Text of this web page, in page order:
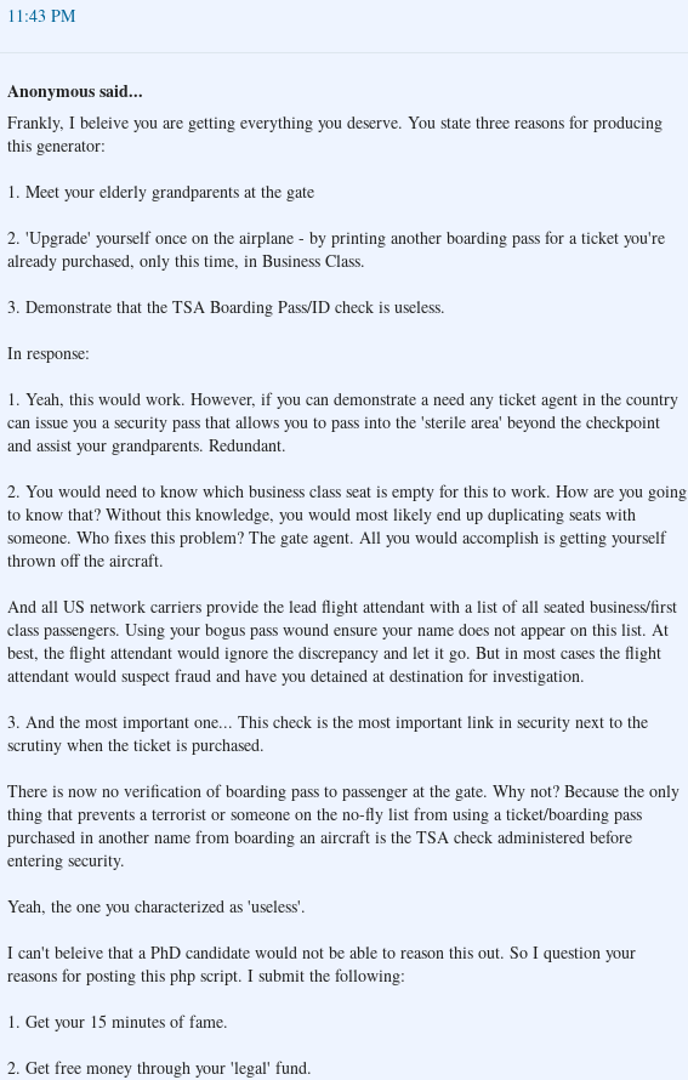
11:43 PM
Anonymous said...
Frankly, I beleive you are getting everything you deserve. You state three reasons for producing
this generator:
1. Meet your elderly grandparents at the gate
2. 'Upgrade' yourself once on the airplane - by printing another boarding pass for a ticket you're
already purchased, only this time, in Business Class.
3. Demonstrate that the TSA Boarding Pass/ID check is useless.
In response:
1. Yeah, this would work. However, if you can demonstrate a need any ticket agent in the country
can issue you a security pass that allows you to pass into the 'sterile area' beyond the checkpoint
and assist your grandparents. Redundant.
2. You would need to know which business class seat is empty for this to work. How are you going
to know that? Without this knowledge, you would most likely end up duplicating seats with
someone. Who fixes this problem? The gate agent. All you would accomplish is getting yourself
thrown off the aircraft.
And all US network carriers provide the lead flight attendant with a list of all seated business/first
class passengers. Using your bogus pass wound ensure your name does not appear on this list. At
best, the flight attendant would ignore the discrepancy and let it go. But in most cases the flight
attendant would suspect fraud and have you detained at destination for investigation.
3. And the most important one... This check is the most important link in security next to the
scrutiny when the ticket is purchased.
There is now no verification of boarding pass to passenger at the gate. Why not? Because the only
thing that prevents a terrorist or someone on the no-fly list from using a ticket/boarding pass
purchased in another name from boarding an aircraft is the TSA check administered before
entering security.
Yeah, the one you characterized as 'useless'.
I can't beleive that a PhD candidate would not be able to reason this out. So I question your
reasons for posting this php script. I submit the following:
1. Get your 15 minutes of fame.
2. Get free money through your 'legal' fund.